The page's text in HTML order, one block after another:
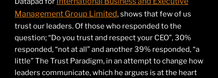
Management Group Limited, shows that few of us
trust our leaders. Of those who responded to the
question; “Do you trust and respect your CEO”, 30%
responded, “not at all” and another 39% responded, “a
little” The Trust Paradigm, in an attempt to change how
leaders communicate, which he argues is at the heart